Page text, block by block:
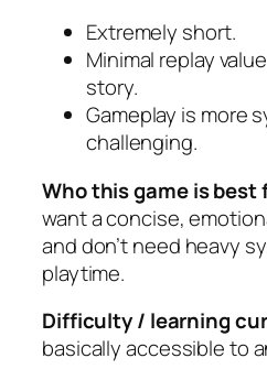
Extremely short.
Minimal replay
story.
Gameplay is more
challenging.
Who this game is best
want a concise,
and don’t need heavy
playtime.
Difficulty / learning
basically accessible to